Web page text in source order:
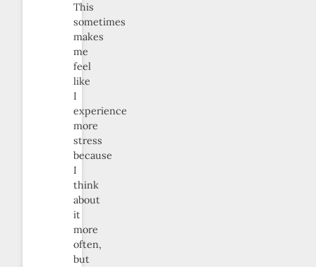
This
sometimes
makes
me
feel
like
I
experience
more
stress
because
I
think
about
it
more
often,
but